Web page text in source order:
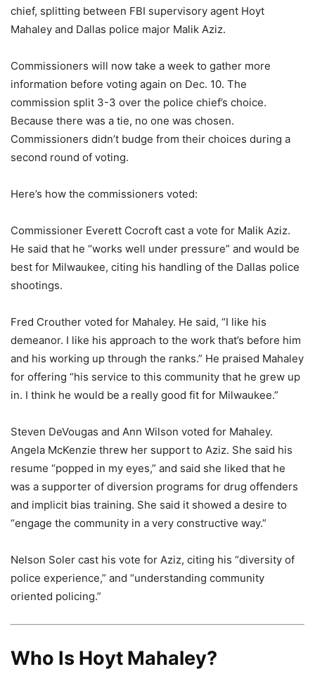
chief, splitting between FBI supervisory agent Hoyt
Mahaley and Dallas police major Malik Aziz.
Commissioners will now take a week to gather more
information before voting again on Dec. 10. The
commission split 3-3 over the police chief’s choice.
Because there was a tie, no one was chosen.
Commissioners didn’t budge from their choices during a
second round of voting.
Here’s how the commissioners voted:
Commissioner Everett Cocroft cast a vote for Malik Aziz.
He said that he “works well under pressure” and would be
best for Milwaukee, citing his handling of the Dallas police
shootings.
Fred Crouther voted for Mahaley. He said, “I like his
demeanor. I like his approach to the work that’s before him
and his working up through the ranks.” He praised Mahaley
for offering “his service to this community that he grew up
in. I think he would be a really good fit for Milwaukee.”
Steven DeVougas and Ann Wilson voted for Mahaley.
Angela McKenzie threw her support to Aziz. She said his
resume “popped in my eyes,” and said she liked that he
was a supporter of diversion programs for drug offenders
and implicit bias training. She said it showed a desire to
“engage the community in a very constructive way.”
Nelson Soler cast his vote for Aziz, citing his “diversity of
police experience,” and “understanding community
oriented policing.”
Who Is Hoyt Mahaley?